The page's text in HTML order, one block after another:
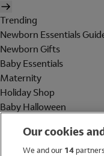
Trending
Newborn Essentials
Newborn Gifts
Baby Essentials
Maternity
Holiday Shop
Baby Halloween
Holiday Shop
Our cookies
We and our 14